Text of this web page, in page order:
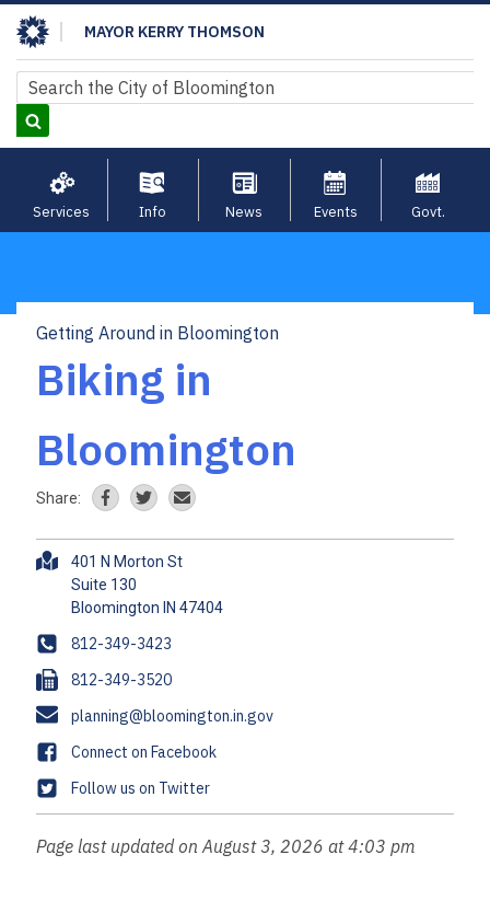
Skip
to
main
content
MAYOR KERRY THOMSON
Search
Search
Services Info News Events Govt.
Breadcrumb
Getting Around in Bloomington
Biking in
Bloomington
Share:
A
r
e
s
s
401 N Morton St
Suite 130
P
h
o
n
e
812-349-3423
F
a
x
812-349-3520
E
m
a
i
l
planning@bloomington.in.gov
F
a
c
b
Connect on Facebook
T
w
i
Follow us on Twitter
Page last updated on August 3, 2026 at 4:03 pm